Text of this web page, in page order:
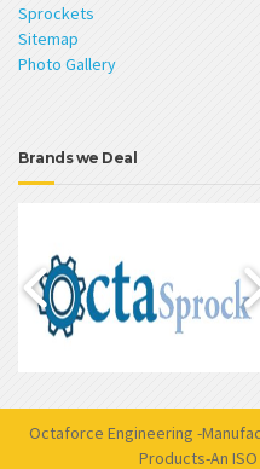
Sprockets
Sitemap
Photo Gallery
Brands we Deal
Octaforce Engineering -
Products-An